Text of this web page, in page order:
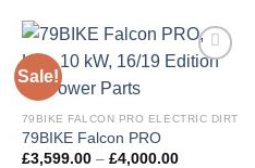
Sale!
79BIKE FALCON PRO ELECTRIC DIRT
79BIKE Falcon PRO
£3,599.00 – £4,000.00